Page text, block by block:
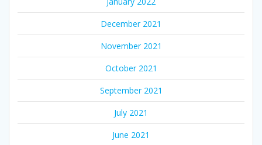
December 2021
November 2021
October 2021
September 2021
July 2021
June 2021